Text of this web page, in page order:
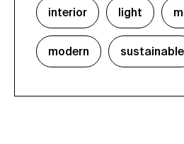
interior
light
modern
sustainable